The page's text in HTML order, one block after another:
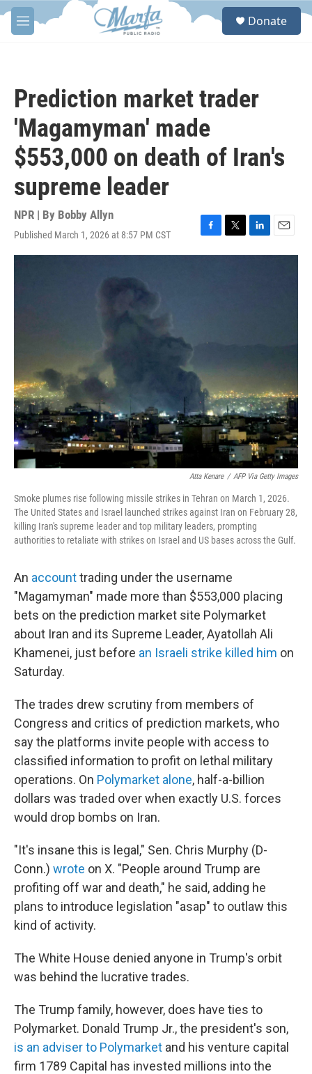
Skip to main content
M
e
S
Donate
Prediction market trader
'Magamyman' made
$553,000 on death of Iran's
supreme leader
NPR | By Bobby Allyn
Published March 1, 2026 at 8:57 PM CST
F
a
T
w
L
i
E
m
Atta Kenare / AFP Via Getty Images
Smoke plumes rise following missile strikes in Tehran on March 1, 2026.
The United States and Israel launched strikes against Iran on February 28,
killing Iran's supreme leader and top military leaders, prompting
authorities to retaliate with strikes on Israel and US bases across the Gulf.
An accounttrading under the username
"Magamyman" made more than $553,000 placing
bets on the prediction market site Polymarket
about Iran and its Supreme Leader, Ayatollah Ali
Khamenei, just before an Israeli strike killed him on
Saturday.
The trades drew scrutiny from members of
Congress and critics of prediction markets, who
say the platforms invite people with access to
classified information to profit on lethal military
operations. On Polymarket alone, half-a-billion
dollars was traded over when exactly U.S. forces
would drop bombs on Iran.
"It's insane this is legal," Sen. Chris Murphy (D-
Conn.) wrote on X. "People around Trump are
profiting off war and death," he said, adding he
plans to introduce legislation "asap" to outlaw this
kind of activity.
The White House denied anyone in Trump's orbit
was behind the lucrative trades.
The Trump family, however, does have ties to
Polymarket. Donald Trump Jr., the president's son,
is an adviser to Polymarket and his venture capital
firm 1789 Capital has invested millions into the